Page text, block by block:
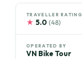
TRAVELLER RATING
★ 5.0 (48)
OPERATED BY
VN Bike Tour